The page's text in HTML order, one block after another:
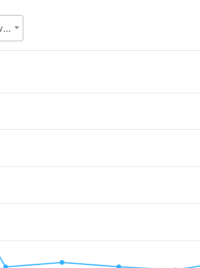
SDG cell, Statistics and Informatics Division (SID), Ministry of Planning (MoP)
Data ranges from 2009477.55 to 38450372.